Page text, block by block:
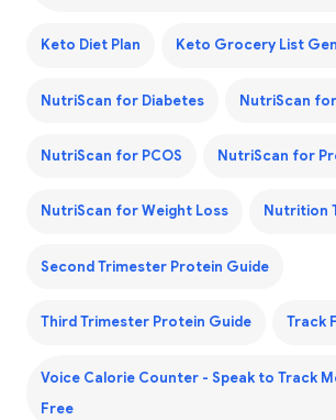
Keto Diet Plan Keto Grocery List
NutriScan for Diabetes NutriScan
NutriScan for PCOS NutriScan for
NutriScan for Weight Loss Nutrition
Second Trimester Protein Guide
Third Trimester Protein Guide Track
Voice Calorie Counter - Speak to Track
Free